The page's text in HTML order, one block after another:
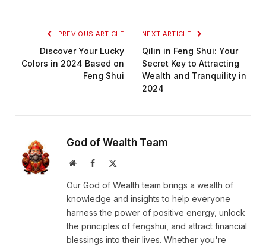
PREVIOUS ARTICLE
Discover Your Lucky
Colors in 2024 Based on
Feng Shui
NEXT ARTICLE
Qilin in Feng Shui: Your
Secret Key to Attracting
Wealth and Tranquility in
2024
God of Wealth Team
WebsiteFacebook
Our God of Wealth team brings a wealth of
knowledge and insights to help everyone
harness the power of positive energy, unlock
the principles of fengshui, and attract financial
blessings into their lives. Whether you're